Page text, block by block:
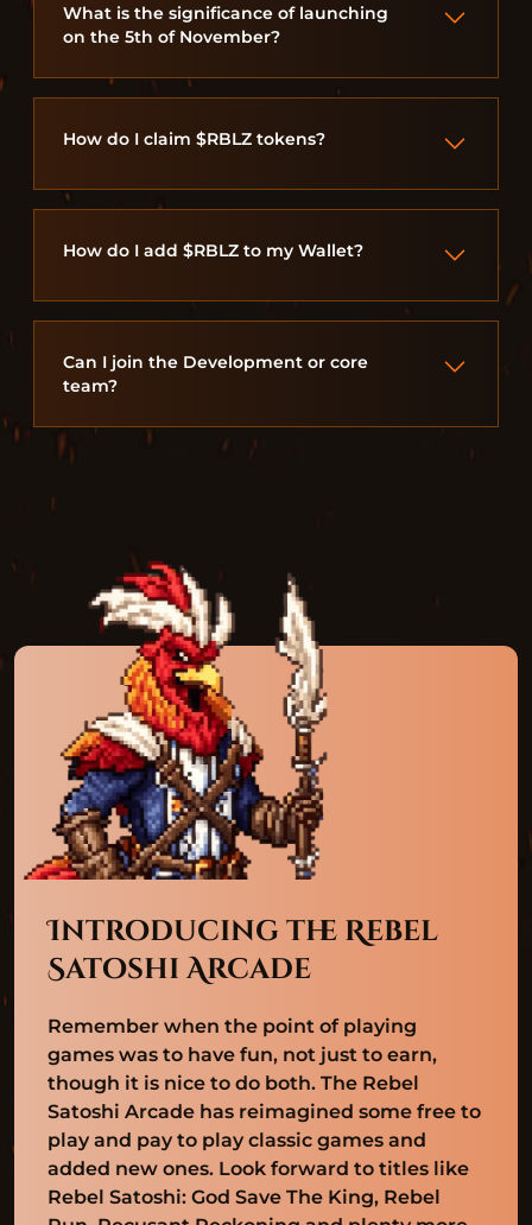
What is the significance of launching
on the 5th of November?
How do I claim $RBLZ tokens?
How do I add $RBLZ to my Wallet?
Can I join the Development or core
team?
Introducing the Rebel
Satoshi Arcade
Remember when the point of playing
games was to have fun, not just to earn,
though it is nice to do both. The Rebel
Satoshi Arcade has reimagined some free to
play and pay to play classic games and
added new ones. Look forward to titles like
Rebel Satoshi: God Save The King, Rebel